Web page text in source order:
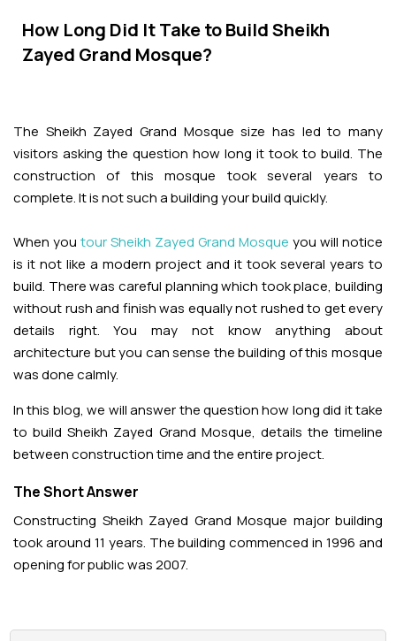
Dune Buggy Abu Dhabi Tour
Abu Dhabi Evening Desert Safari Tour
Abu Dhabi Camel Trekking Tour
Ras Al Khaimah Desert Safari
Dubai Evening Desert Safari
Dubai Marina Dinner Cruise
Dubai Water Canal Cruise
Abu Dhabi Dhow Cruises
Sky Dive in Dubai
Jebel Jais Zipline
Jebel Jais Sky Tour
Jebel Jais Flight
Kayaking
Dune Buggy
Attractions
Ski Dubai Tickets
IMG Worlds Tickets
Dolphinarium Tickets
Miracle Garden Tickets
Lost Chambers Tickets
Sky Views Observatory Tickets
La Perle Tickets
IFly Tickets
Future Museum Tickets
How Long Did It Take to Build Sheikh
Zayed Grand Mosque?
The Sheikh Zayed Grand Mosque size has led to many
visitors asking the question how long it took to build. The
construction of this mosque took several years to
complete. It is not such a building your build quickly.
When you tour Sheikh Zayed Grand Mosque you will notice
is it not like a modern project and it took several years to
build. There was careful planning which took place, building
without rush and finish was equally not rushed to get every
details right. You may not know anything about
architecture but you can sense the building of this mosque
was done calmly.
In this blog, we will answer the question how long did it take
to build Sheikh Zayed Grand Mosque, details the timeline
between construction time and the entire project.
The Short Answer
Constructing Sheikh Zayed Grand Mosque major building
took around 11 years. The building commenced in 1996 and
opening for public was 2007.